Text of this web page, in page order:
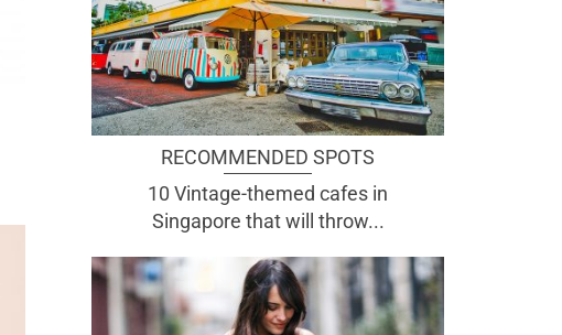
RECOMMENDED SPOTS
10 Vintage-themed cafes in
Singapore that will throw...